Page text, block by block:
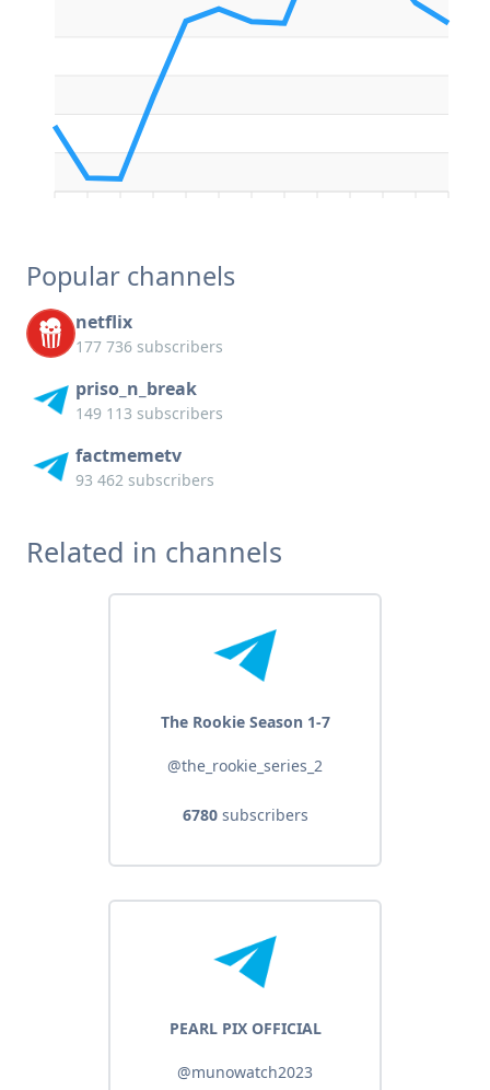
Popular channels
netflix
177 736 subscribers
priso_n_break
149 113 subscribers
factmemetv
93 462 subscribers
Related in channels
The Rookie Season 1-7
@the_rookie_series_2
6780subscribers
PEARL PIX OFFICIAL
@munowatch2023